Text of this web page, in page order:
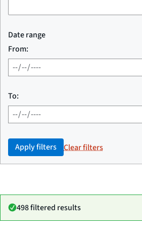
Date range
From:
To:
Apply filters Clear filters
498 filtered results